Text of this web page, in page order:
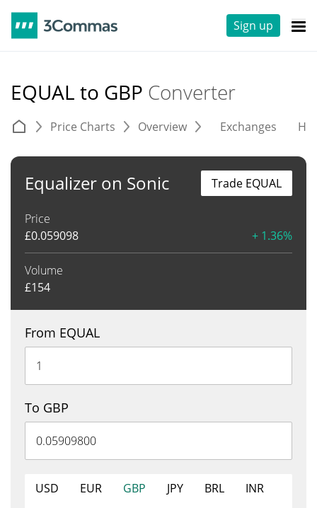
Sign up
EQUAL to GBP Converter
Price Charts Overview Exchanges
Equalizer on Sonic
Price
£0.059098 + 1.36%
Volume
£154
Trade EQUAL
From EQUAL
To GBP
USD EUR GBP JPY BRL
INR